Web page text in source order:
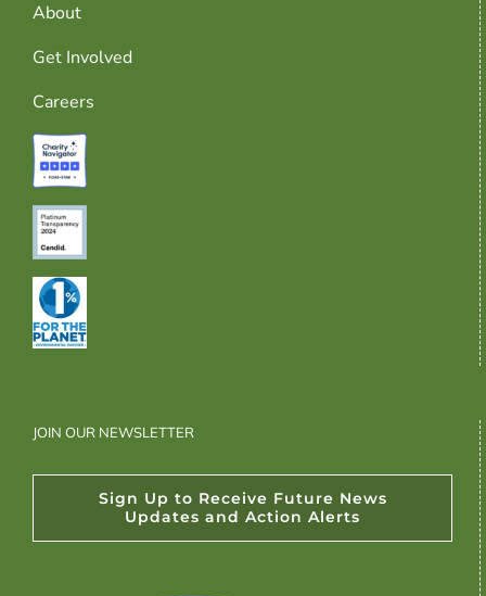
About
Get Involved
Careers
JOIN OUR NEWSLETTER
Sign Up to Receive Future News
Updates and Action Alerts